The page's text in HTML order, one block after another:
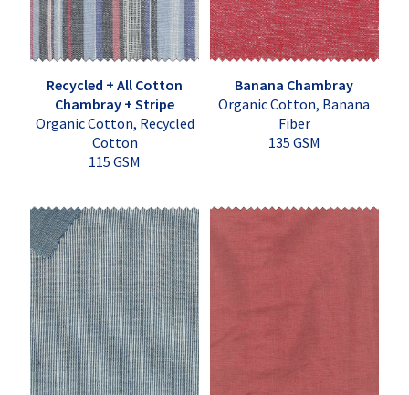
Recycled + All Cotton
Chambray + Stripe
Organic Cotton, Recycled
Cotton
115 GSM
Banana Chambray
Organic Cotton, Banana
Fiber
135 GSM